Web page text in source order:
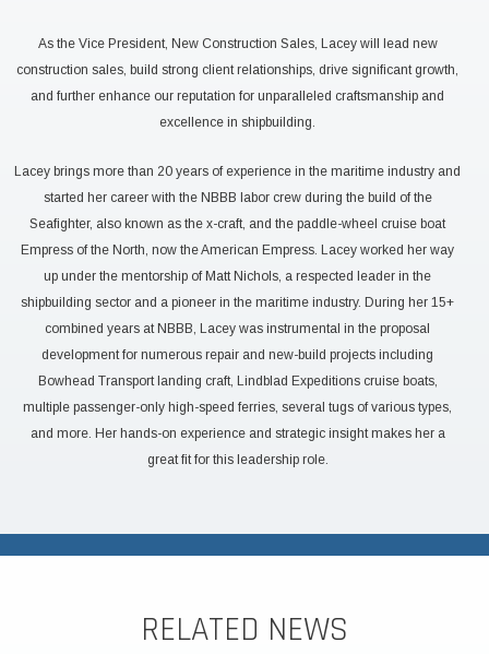
As the Vice President, New Construction Sales, Lacey will lead new
construction sales, build strong client relationships, drive significant growth,
and further enhance our reputation for unparalleled craftsmanship and
excellence in shipbuilding.
Lacey brings more than 20 years of experience in the maritime industry and
started her career with the NBBB labor crew during the build of the
Seafighter, also known as the x-craft, and the paddle-wheel cruise boat
Empress of the North, now the American Empress. Lacey worked her way
up under the mentorship of Matt Nichols, a respected leader in the
shipbuilding sector and a pioneer in the maritime industry. During her 15+
combined years at NBBB, Lacey was instrumental in the proposal
development for numerous repair and new-build projects including
Bowhead Transport landing craft, Lindblad Expeditions cruise boats,
multiple passenger-only high-speed ferries, several tugs of various types,
and more. Her hands-on experience and strategic insight makes her a
great fit for this leadership role.
RELATED NEWS